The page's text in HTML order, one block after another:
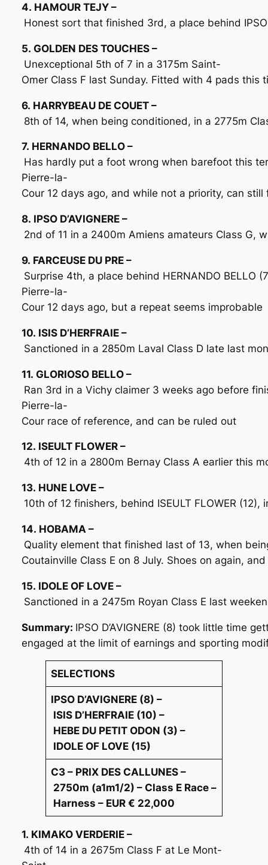
4. HAMOUR TEJY –
Honest sort that finished 3rd, a place behind
5. GOLDEN DES TOUCHES –
Unexceptional 5th of 7 in a 3175m Saint-
Omer Class F last Sunday. Fitted with 4 pads this
6. HARRYBEAU DE COUET –
8th of 14, when being conditioned, in a 2775m
7. HERNANDO BELLO –
Has hardly put a foot wrong when barefoot this
Pierre-la-
Cour 12 days ago, and while not a priority, can
8. IPSO D’AVIGNERE –
2nd of 11 in a 2400m Amiens amateurs Class
9. FARCEUSE DU PRE –
Surprise 4th, a place behind HERNANDO BELLO
Pierre-la-
Cour 12 days ago, but a repeat seems improbable
10. ISIS D’HERFRAIE –
Sanctioned in a 2850m Laval Class D late last
11. GLORIOSO BELLO –
Ran 3rd in a Vichy claimer 3 weeks ago before
Pierre-la-
Cour race of reference, and can be ruled out
12. ISEULT FLOWER –
4th of 12 in a 2800m Bernay Class A earlier this
13. HUNE LOVE –
10th of 12 finishers, behind ISEULT FLOWER
14. HOBAMA –
Quality element that finished last of 13, when
Coutainville Class E on 8 July. Shoes on again,
15. IDOLE OF LOVE –
Sanctioned in a 2475m Royan Class E last
Summary: IPSO D’AVIGNERE (8) took little time
engaged at the limit of earnings and sporting
SELECTIONS
IPSO D’AVIGNERE (8) –
ISIS D’HERFRAIE (10) –
HEBE DU PETIT ODON (3) –
IDOLE OF LOVE (15)
C3 – PRIX DES CALLUNES –
2750m (a1m1/2) – Class E Race –
Harness – EUR € 22,000
1. KIMAKO VERDERIE –
4th of 14 in a 2675m Class F at Le Mont-